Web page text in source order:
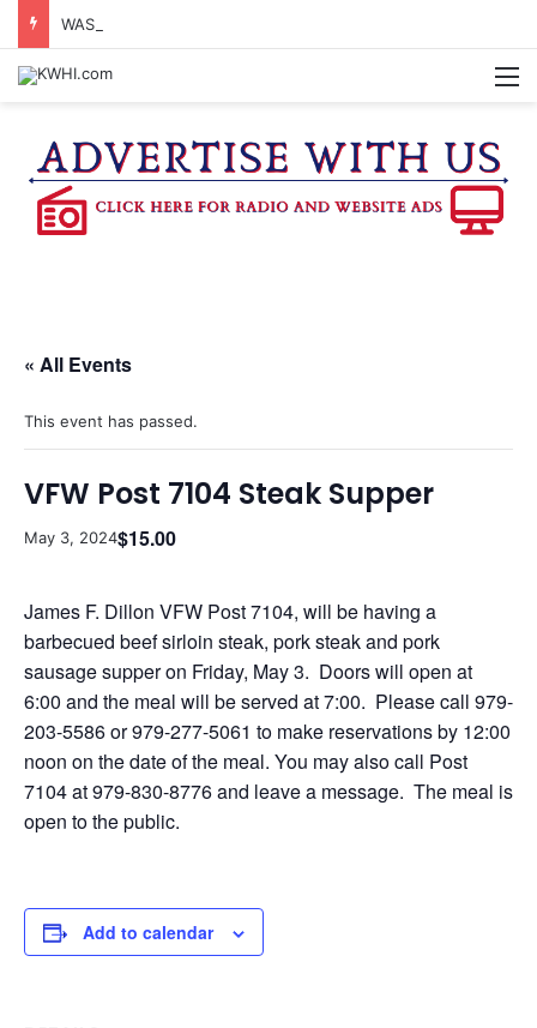
WASHINGTON CO. 4-H TO HOST FAMILY NIGHT FRIDAY
« All Events
This event has passed.
VFW Post 7104 Steak Supper
May 3, 2024$15.00
James F. Dillon VFW Post 7104, will be having a
barbecued beef sirloin steak, pork steak and pork
sausage supper on Friday, May 3. Doors will open at
6:00 and the meal will be served at 7:00. Please call 979-
203-5586 or 979-277-5061 to make reservations by 12:00
noon on the date of the meal. You may also call Post
7104 at 979-830-8776 and leave a message. The meal is
open to the public.
Add to calendar